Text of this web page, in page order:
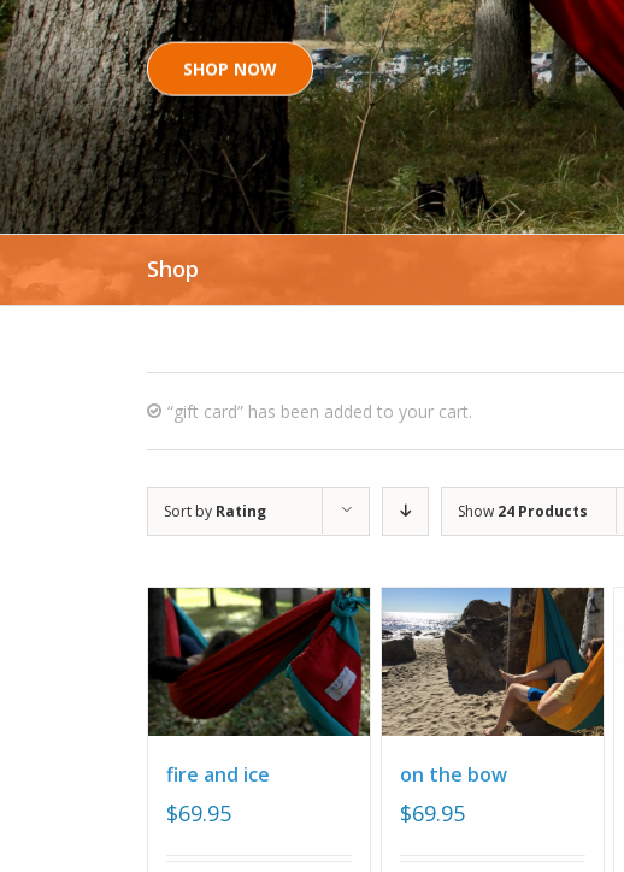
SHOP NOW
Shop
“gift card” has been added to your cart.
Sort by Rating Show 24 Products
fire and ice
$69.95
on the bow
$69.95